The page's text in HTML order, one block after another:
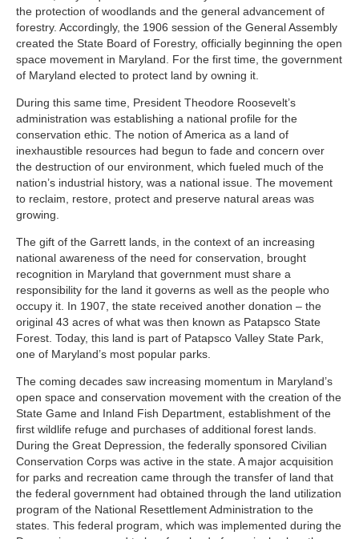
the protection of woodlands and the general advancement of
forestry. Accordingly, the 1906 session of the General Assembly
created the State Board of Forestry, officially beginning the open
space movement in Maryland. For the first time, the government
of Maryland elected to protect land by owning it.
During this same time, President Theodore Roosevelt’s
administration was establishing a national profile for the
conservation ethic. The notion of America as a land of
inexhaustible resources had begun to fade and concern over
the destruction of our environment, which fueled much of the
nation’s industrial history, was a national issue. The movement
to reclaim, restore, protect and preserve natural areas was
growing.
The gift of the Garrett lands, in the context of an increasing
national awareness of the need for conservation, brought
recognition in Maryland that government must share a
responsibility for the land it governs as well as the people who
occupy it. In 1907, the state received another donation – the
original 43 acres of what was then known as Patapsco State
Forest. Today, this land is part of Patapsco Valley State Park,
one of Maryland’s most popular parks.
The coming decades saw increasing momentum in Maryland’s
open space and conservation movement with the creation of the
State Game and Inland Fish Department, establishment of the
first wildlife refuge and purchases of additional forest lands.
During the Great Depression, the federally sponsored Civilian
Conservation Corps was active in the state. A major acquisition
for parks and recreation came through the transfer of land that
the federal government had obtained through the land utilization
program of the National Resettlement Administration to the
states. This federal program, which was implemented during the